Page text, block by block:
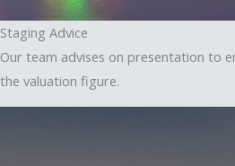
Staging Advice
Our team advises on presentation to
the valuation figure.